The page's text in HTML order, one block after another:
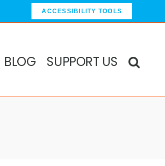
ACCESSIBILITY TOOLS
BLOG SUPPORT US